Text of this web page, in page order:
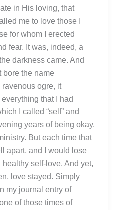
in His loving, that
me to love those I
for whom I erected
fear. It was, indeed, a
darkness came. And
bore the name
ogre, it
that I had
I called “self” and
years of being okay,
But each time that
apart, and I would lose
self-love. And yet,
love stayed. Simply
my journal entry of
of those times of